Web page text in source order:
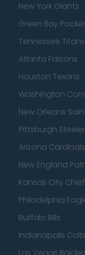
New York Giants
Green Bay
Tennessee Titans
Atlanta Falcons
Houston Texans
Washington
New Orleans
Pittsburgh
Arizona Cardinals
New England
Kansas City
Philadelphia
Buffalo Bills
Indianapolis